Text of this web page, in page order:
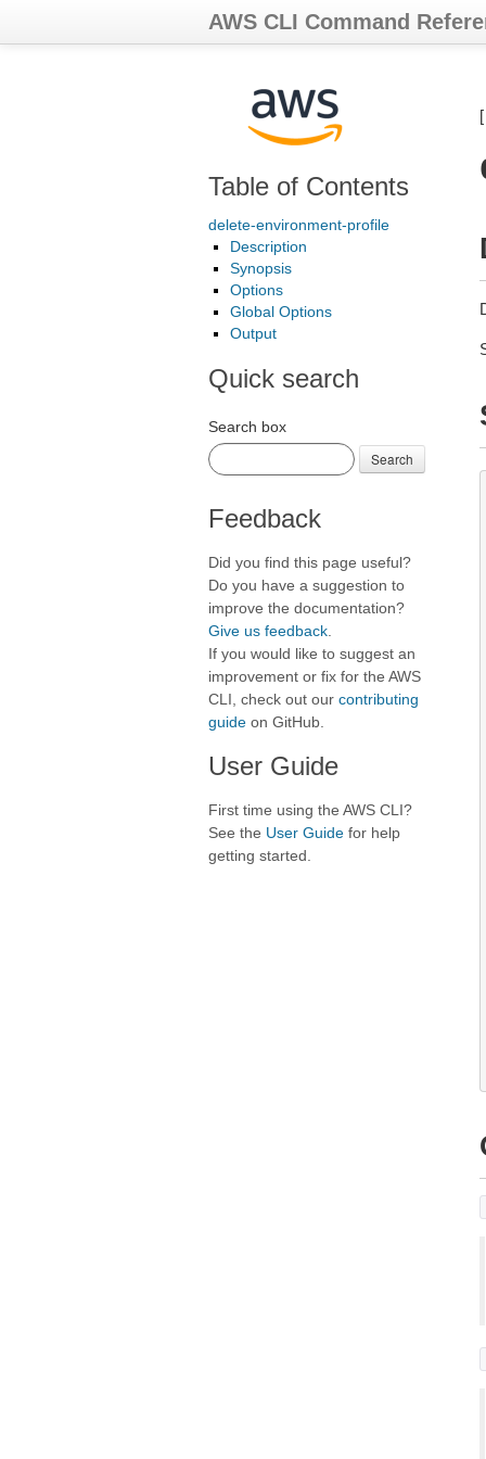
AWS CLI Command
Table of Contents
delete-environment-profile
Description
Synopsis
Options
Global Options
Output
Quick search
Search box
Search
Feedback
Did you find this page useful?
Do you have a suggestion to
improve the documentation?
Give us feedback
If you would like to suggest an
improvement or fix for the AWS
CLI, check out our contributing
guide on GitHub.
User Guide
First time using the AWS CLI?
See the User Guide for help
getting started.